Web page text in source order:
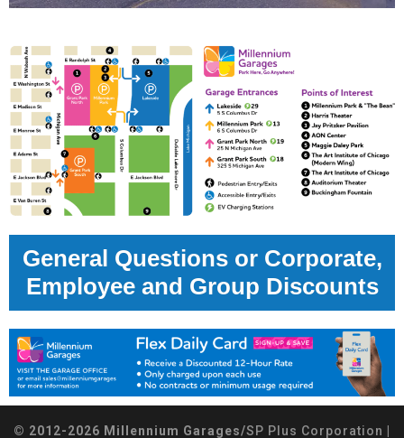
General Questions or Corporate,
Employee and Group Discounts
© 2012-2026 Millennium Garages/SP Plus Corporation